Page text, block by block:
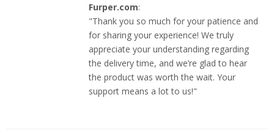
Furper.com:
"Thank you so much for your patience and
for sharing your experience! We truly
appreciate your understanding regarding
the delivery time, and we’re glad to hear
the product was worth the wait. Your
support means a lot to us!"